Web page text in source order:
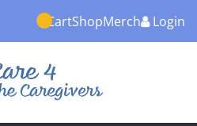
CartShopMerch Login